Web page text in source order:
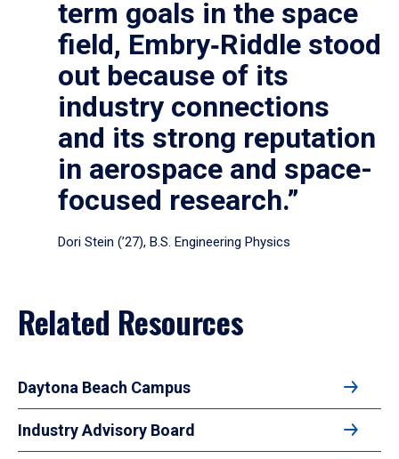
term goals in the space
field, Embry‑Riddle stood
out because of its
industry connections
and its strong reputation
in aerospace and space-
focused research.”
Dori Stein (’27), B.S. Engineering Physics
Related Resources
Daytona Beach Campus
Industry Advisory Board